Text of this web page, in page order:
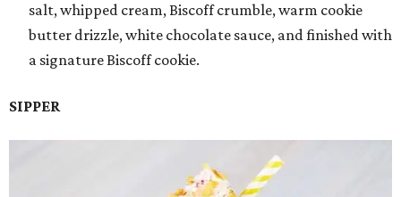
salt, whipped cream, Biscoff crumble, warm cookie
butter drizzle, white chocolate sauce, and finished with
a signature Biscoff cookie.
SIPPER